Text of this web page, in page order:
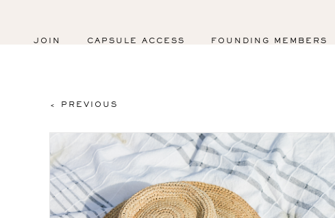
JOIN CAPSULE ACCESS FOUNDING MEMBERS
< PREVIOUS